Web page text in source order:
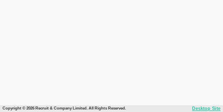
Copyright © 2026 Recruit & Company Limited. All Rights Reserved. Desktop Site